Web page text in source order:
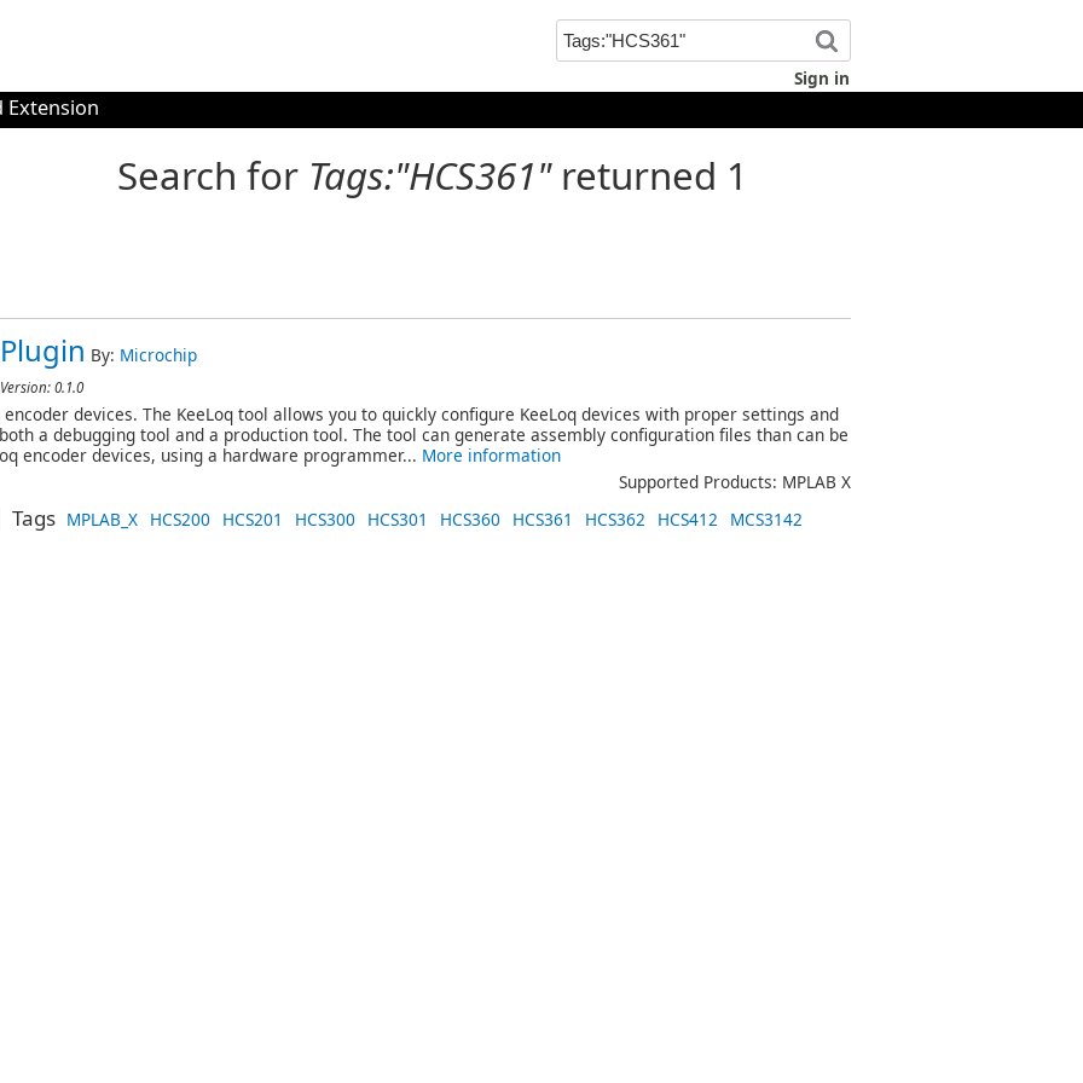
Sign in
Extension
Search for Tags:"HCS361"returned 1
By: Microchip
0.1.0
devices. The KeeLoq tool allows you to quickly configure KeeLoq devices with proper settings and
a debugging tool and a production tool. The tool can generate assembly configuration files than can be
encoder devices, using a hardware programmer... More information
Supported Products: MPLAB X
Tags MPLAB_X HCS200 HCS201 HCS300 HCS301 HCS360 HCS361 HCS362 HCS412
MCS3142